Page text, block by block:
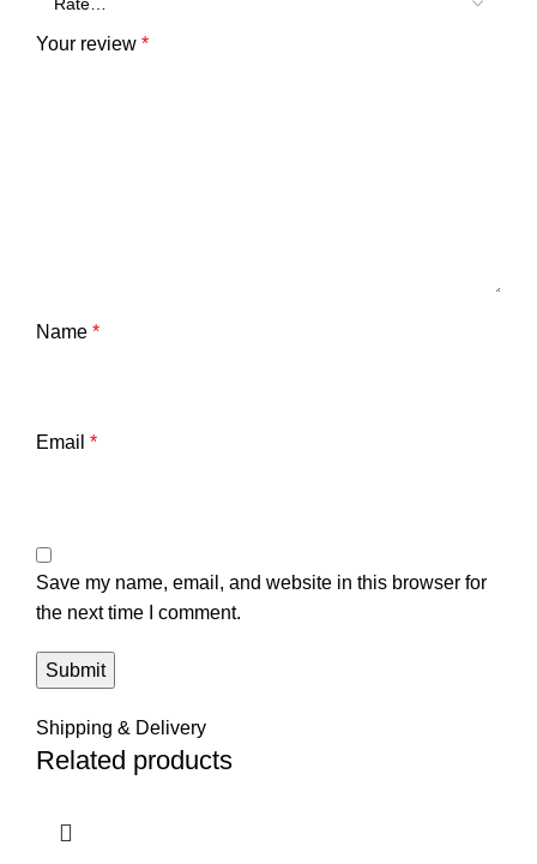
Your review *
Name *
Email *
Save my name, email, and website in this browser for
the next time I comment.
Shipping & Delivery
Related products